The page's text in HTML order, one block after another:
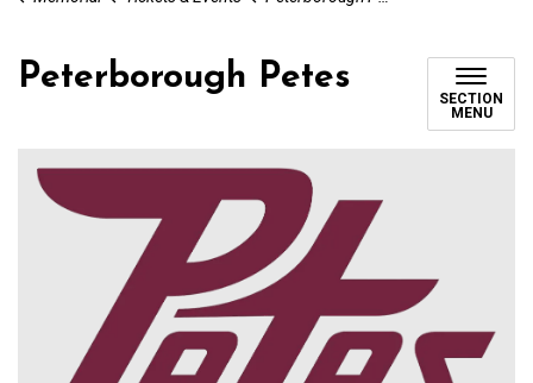
Peterborough Petes
SECTION
MENU